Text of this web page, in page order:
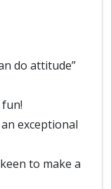
do attitude”
exceptional
to make a